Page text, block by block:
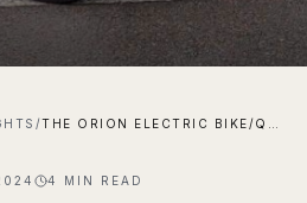
/
4 MIN READ